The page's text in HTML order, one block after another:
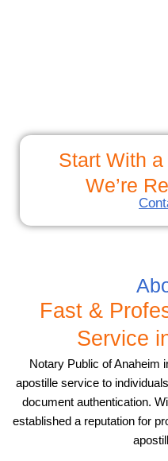
Start With
We’re
Fast &
Service
Notary Public of Anaheim
apostille service to
document authentication.
established a reputation for